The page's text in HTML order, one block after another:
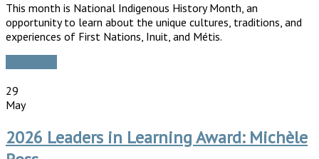
This month is National Indigenous History Month, an
opportunity to learn about the unique cultures, traditions, and
experiences of First Nations, Inuit, and Métis.
29
May
2026 Leaders in Learning Award: Michèle